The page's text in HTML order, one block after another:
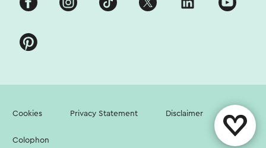
Cookies Privacy Statement Disclaimer
Colophon